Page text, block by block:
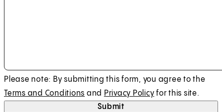
Please note: By submitting this form, you agree to the
Terms and Conditions and Privacy Policy for this site.
Submit